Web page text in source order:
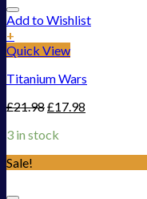
Add to Wishlist
+
Quick View
Titanium Wars
£21.98£17.98
3 in stock
Sale!